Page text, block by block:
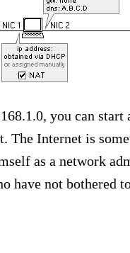
you can
Internet is
as a network
have not